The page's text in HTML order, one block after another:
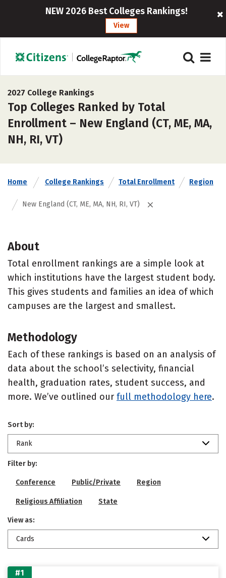
NEW 2026 Best Colleges Rankings!
View
2027 College Rankings
Top Colleges Ranked by Total
Enrollment – New England (CT, ME, MA,
NH, RI, VT)
Home College Rankings Total Enrollment Region
New England (CT, ME, MA, NH, RI, VT)
About
Total enrollment rankings are a simple look at
which institutions have the largest student body.
This gives students and families an idea of which
campuses are the largest and smallest.
Methodology
Each of these rankings is based on an analysis of
data about the school’s selectivity, financial
health, graduation rates, student success, and
more. We’ve outlined our full methodology here.
Sort by:
Rank
Filter by:
Conference Public/Private Region
Religious Affiliation State
View as:
Cards
#1